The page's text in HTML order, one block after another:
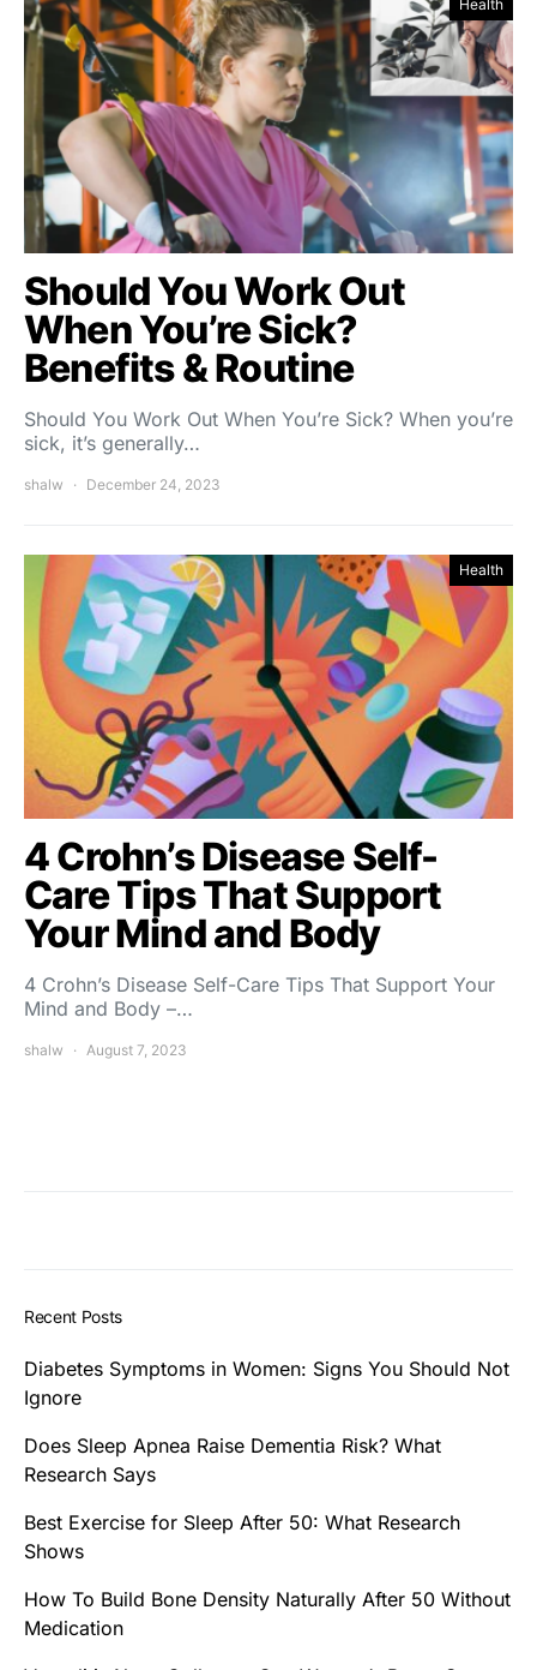
Health
Should You Work Out
When You’re Sick?
Benefits & Routine
Should You Work Out When You’re Sick? When you’re
sick, it’s generally…
shalw December 24, 2023
Health
4 Crohn’s Disease Self-
Care Tips That Support
Your Mind and Body
4 Crohn’s Disease Self-Care Tips That Support Your
Mind and Body –…
shalw August 7, 2023
Recent Posts
Diabetes Symptoms in Women: Signs You Should Not
Ignore
Does Sleep Apnea Raise Dementia Risk? What
Research Says
Best Exercise for Sleep After 50: What Research
Shows
How To Build Bone Density Naturally After 50 Without
Medication